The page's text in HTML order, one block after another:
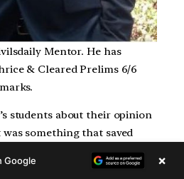
Mentor. He has
& Cleared Prelims 6/6
students about their opinion
something that saved
time in studies and this is
Google ×